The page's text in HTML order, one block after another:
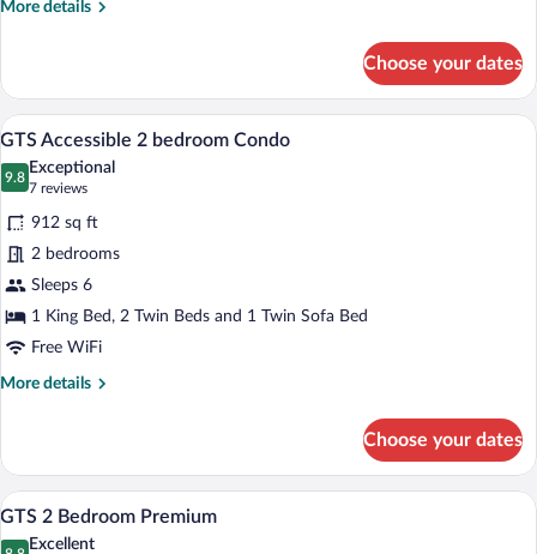
Condo
More details
More
Accessible
bedroom
Condo
Choose your dates
View
photos
for
GTS
Accessible
2
bedroom
Condo
A dining area with a round table and
17
GTS Accessible 2 bedroom Condo
9.8
9.8 out of 10
Exceptional
7 reviews
(7
reviews)
912 sq ft
2 bedrooms
Sleeps 6
1 King Bed, 2 Twin Beds and 1 Twin Sofa Bed
Free WiFi
More details
More
Accessible
bedroom
Condo
Choose your dates
View
A living room with a stone fireplace, a
17
GTS 2 Bedroom Premium
Excellent